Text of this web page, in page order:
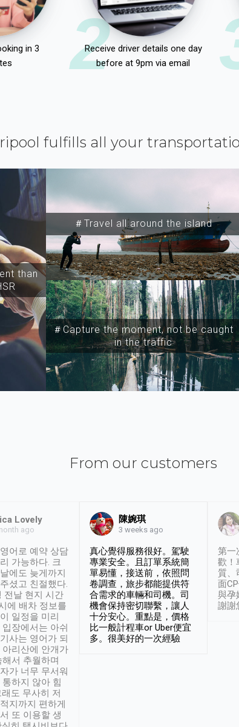
in 3
2
Receive driver details one day
before at 9pm via email
fulfills all your
than
＃Travel all around the island
＃Capture the moment, not be caught
in the traffic
From our customers
Lovely
ago
어로 예약 상담
가능하다. 크
에도 늦게까지
셨고 친절했다.
전날 현지 시간
에 배차 정보를
일정을 미리
장에서는 아쉬
사는 영어가 되
아리산에 안개가
서 추월하며
가 너무 무서워
하지 않아 힘
도 무사히 저
지까지 편하게
또 이용할 생
陳婉琪
3 weeks ago
真心覺得服務很好。駕駛
專業安全。且訂單系統簡
單易懂，接送前，依照問
卷調查，旅步都能提供符
合需求的車輛和司機。司
機會保持密切聯繫，讓人
十分安心。重點是，價格
比一般計程車or Uber便宜
多。很美好的一次經驗
第一
歡！
質、
面
與孕
謝謝